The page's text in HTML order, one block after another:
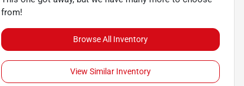
from!
Browse All Inventory
View Similar Inventory